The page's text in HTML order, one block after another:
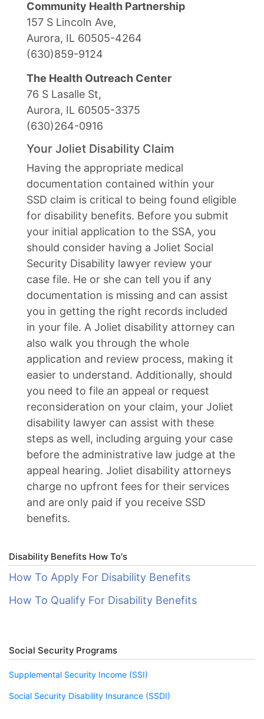
Community Health Partnership
157 S Lincoln Ave,
Aurora, IL 60505-4264
(630)859-9124
The Health Outreach Center
76 S Lasalle St,
Aurora, IL 60505-3375
(630)264-0916
Your Joliet Disability Claim
Having the appropriate medical
documentation contained within your
SSD claim is critical to being found eligible
for disability benefits. Before you submit
your initial application to the SSA, you
should consider having a Joliet Social
Security Disability lawyer review your
case file. He or she can tell you if any
documentation is missing and can assist
you in getting the right records included
in your file. A Joliet disability attorney can
also walk you through the whole
application and review process, making it
easier to understand. Additionally, should
you need to file an appeal or request
reconsideration on your claim, your Joliet
disability lawyer can assist with these
steps as well, including arguing your case
before the administrative law judge at the
appeal hearing. Joliet disability attorneys
charge no upfront fees for their services
and are only paid if you receive SSD
benefits.
Disability Benefits How To's
How To Apply For Disability Benefits
How To Qualify For Disability Benefits
Social Security Programs
Supplemental Security Income (SSI)
Social Security Disability Insurance (SSDI)